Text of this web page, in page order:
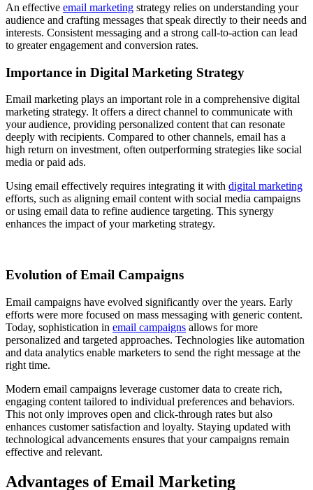
An effective email marketing strategy relies on understanding your
audience and crafting messages that speak directly to their needs and
interests. Consistent messaging and a strong call-to-action can lead
to greater engagement and conversion rates.
Importance in Digital Marketing Strategy
Email marketing plays an important role in a comprehensive digital
marketing strategy. It offers a direct channel to communicate with
your audience, providing personalized content that can resonate
deeply with recipients. Compared to other channels, email has a
high return on investment, often outperforming strategies like social
media or paid ads.
Using email effectively requires integrating it with digital marketing
efforts, such as aligning email content with social media campaigns
or using email data to refine audience targeting. This synergy
enhances the impact of your marketing strategy.
Evolution of Email Campaigns
Email campaigns have evolved significantly over the years. Early
efforts were more focused on mass messaging with generic content.
Today, sophistication in email campaigns allows for more
personalized and targeted approaches. Technologies like automation
and data analytics enable marketers to send the right message at the
right time.
Modern email campaigns leverage customer data to create rich,
engaging content tailored to individual preferences and behaviors.
This not only improves open and click-through rates but also
enhances customer satisfaction and loyalty. Staying updated with
technological advancements ensures that your campaigns remain
effective and relevant.
Advantages of Email Marketing